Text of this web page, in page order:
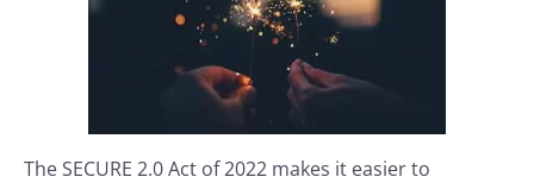
The SECURE 2.0 Act of 2022 makes it easier to